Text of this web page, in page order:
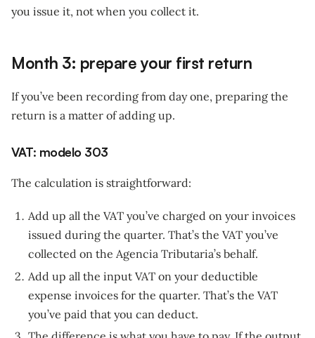
you issue it, not when you collect it.
Month 3: prepare your first return
If you’ve been recording from day one, preparing the
return is a matter of adding up.
VAT: modelo 303
The calculation is straightforward:
Add up all the VAT you’ve charged on your invoices
issued during the quarter. That’s the VAT you’ve
collected on the Agencia Tributaria’s behalf.
Add up all the input VAT on your deductible
expense invoices for the quarter. That’s the VAT
you’ve paid that you can deduct.